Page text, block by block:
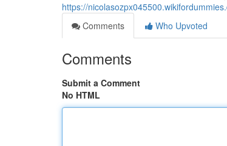
https://
Comments
Who Upvoted
Comments
Submit a Comment
No HTML